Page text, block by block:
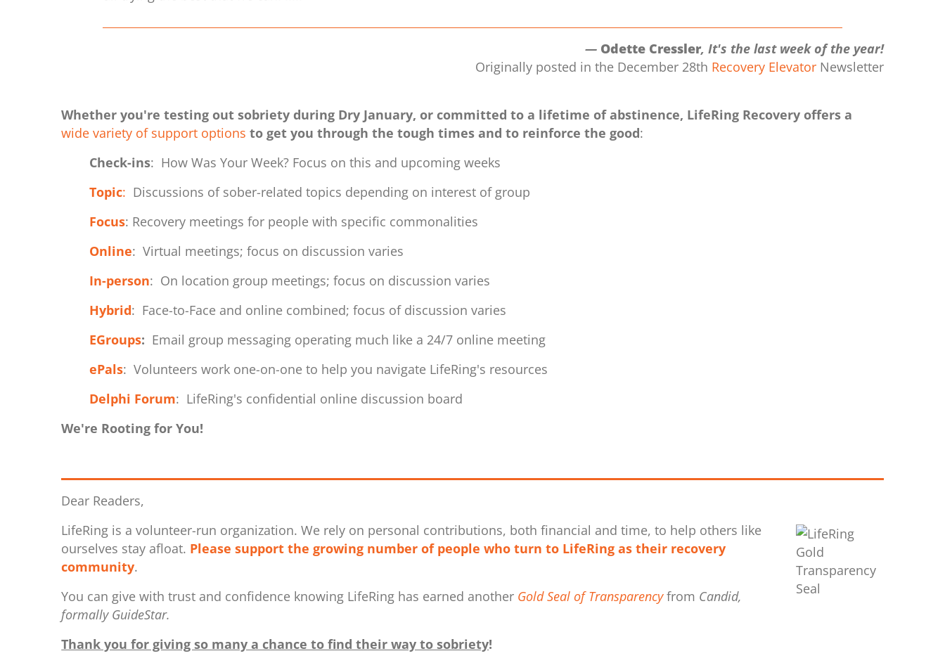
— Odette Cressler, It's the last week of the year!
Originally posted in the December 28th Recovery ElevatorNewsletter
Whether you're testing out sobriety during Dry January, or committed to a lifetime of abstinence, LifeRing Recovery offers a
wide variety of support options to get you through the tough times and to reinforce the good:
Check-ins: How Was Your Week? Focus on this and upcoming weeks
Topic: Discussions of sober-related topics depending on interest of group
Focus: Recovery meetings for people with specific commonalities
Online: Virtual meetings; focus on discussion varies
In-person: On location group meetings; focus on discussion varies
Hybrid: Face-to-Face and online combined; focus of discussion varies
EGroups: Email group messaging operating much like a 24/7 online meeting
ePals: Volunteers work one-on-one to help you navigate LifeRing's resources
Delphi Forum: LifeRing's confidential online discussion board
We're Rooting for You!
Dear Readers,
LifeRing is a volunteer-run organization. We rely on personal contributions, both financial and time, to help others like
ourselves stay afloat. Please support the growing number of people who turn to LifeRing as their recovery
community.
You can give with trust and confidence knowing LifeRing has earned another Gold Seal of Transparencyfrom Candid,
formally GuideStar.
Thank you for giving so many a chance to find their way to sobriety!